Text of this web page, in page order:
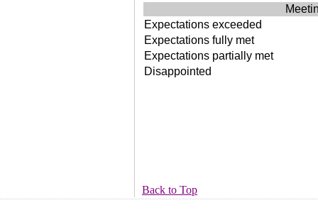
Expectations exceeded
Expectations fully met
Expectations partially met
Disappointed
Back to Top